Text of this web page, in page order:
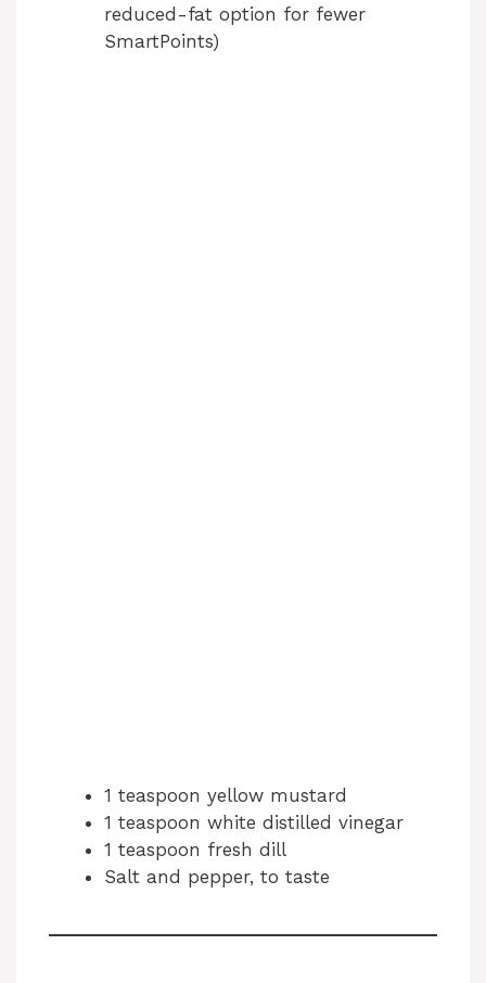
reduced-fat option for fewer
SmartPoints)
1 teaspoon yellow mustard
1 teaspoon white distilled vinegar
1 teaspoon fresh dill
Salt and pepper, to taste